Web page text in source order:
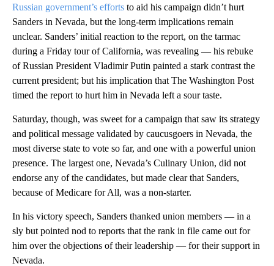
Russian government’s efforts to aid his campaign didn’t hurt
Sanders in Nevada, but the long-term implications remain
unclear. Sanders’ initial reaction to the report, on the tarmac
during a Friday tour of California, was revealing — his rebuke
of Russian President Vladimir Putin painted a stark contrast the
current president; but his implication that The Washington Post
timed the report to hurt him in Nevada left a sour taste.
Saturday, though, was sweet for a campaign that saw its strategy
and political message validated by caucusgoers in Nevada, the
most diverse state to vote so far, and one with a powerful union
presence. The largest one, Nevada’s Culinary Union, did not
endorse any of the candidates, but made clear that Sanders,
because of Medicare for All, was a non-starter.
In his victory speech, Sanders thanked union members — in a
sly but pointed nod to reports that the rank in file came out for
him over the objections of their leadership — for their support in
Nevada.